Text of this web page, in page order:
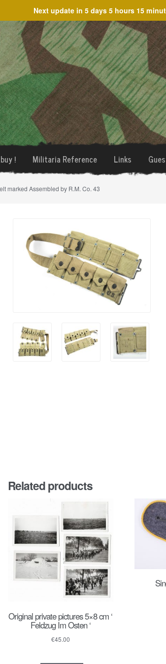
Next update in 5 days 5 hours 15
! Militaria Reference Links
marked Assembled by R.M. Co. 43
Related products
Original private pictures 5×8 cm ‘
Feldzug Im Osten ‘
€45.00